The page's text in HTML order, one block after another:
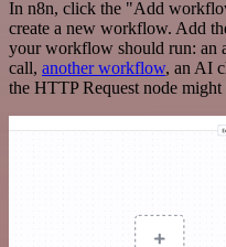
In n8n, click the "Add
create a new workflow. Add
your workflow should run: an
call, another workflow, an AI
the HTTP Request node